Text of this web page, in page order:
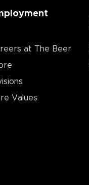
at The Beer
Values